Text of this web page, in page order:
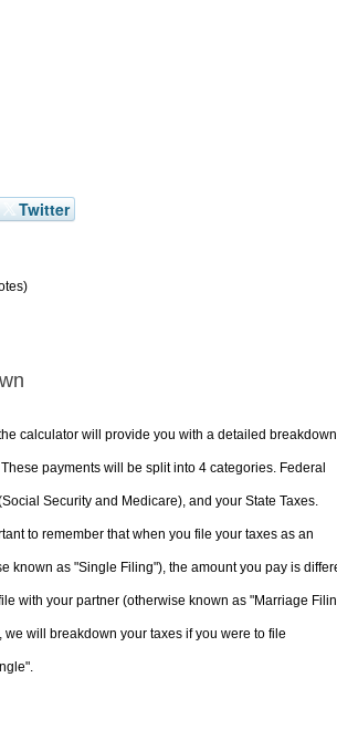
Twitter
calculator will provide you with a detailed
payments will be split into 4 categories. Federal
Security and Medicare), and your State Taxes.
to remember that when you file your taxes as an
known as "Single Filing"), the amount you pay is
with your partner (otherwise known as "Marriage
we will breakdown your taxes if you were to file